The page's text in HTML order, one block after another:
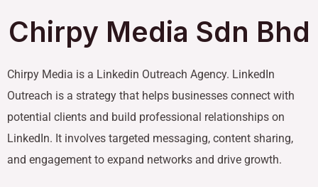
Chirpy Media Sdn Bhd
Chirpy Media is a Linkedin Outreach Agency. LinkedIn
Outreach is a strategy that helps businesses connect with
potential clients and build professional relationships on
LinkedIn. It involves targeted messaging, content sharing,
and engagement to expand networks and drive growth.